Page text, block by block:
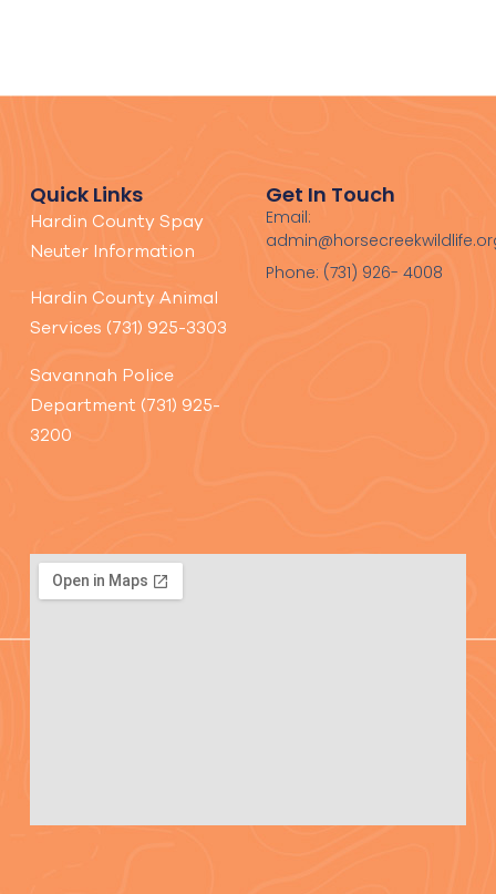
Quick Links
Hardin County Spay
Neuter Information
Hardin County Animal
Services (731) 925-3303
Savannah Police
Department (731) 925-
3200
Get In Touch
Email:
Phone: (731) 926- 4008